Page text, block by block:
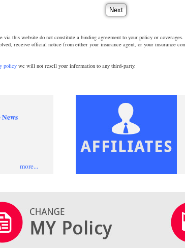
via this website do not constitute a binding agreement to your policy or
receive official notice from either your insurance agent, or your insurance
policy we will not resell your information to any third-party.
more...